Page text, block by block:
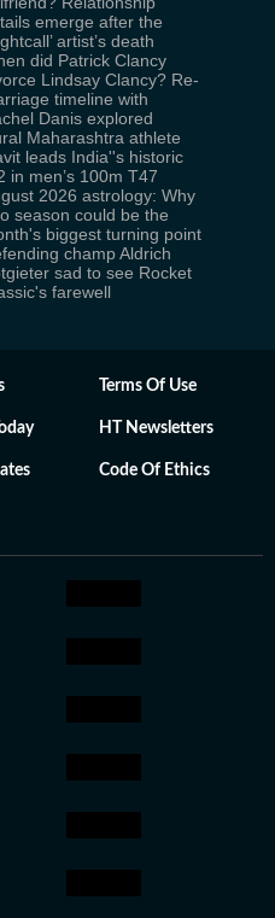
emerge after the
artist’s death
did Patrick Clancy
Lindsay Clancy? Re-
timeline with
Danis explored
Maharashtra athlete
leads India''s historic
in men’s 100m T47
2026 astrology: Why
season could be the
biggest turning point
champ Aldrich
sad to see Rocket
farewell
Terms Of Use
HT Newsletters
Code Of Ethics